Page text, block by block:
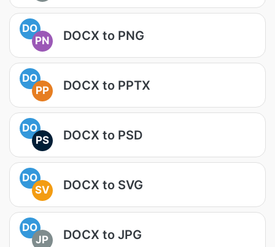
DO
PN
DOCX to PNG
DO
PP
DOCX to PPTX
DO
PS
DOCX to PSD
DO
SV
DOCX to SVG
DO
JP
DOCX to JPG